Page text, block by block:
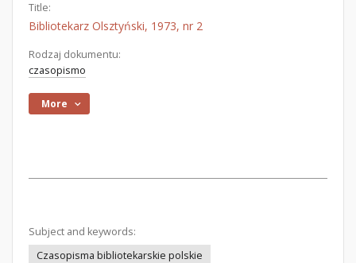
Title:
Bibliotekarz Olsztyński, 1973, nr 2
Rodzaj dokumentu:
czasopismo
More
Subject and keywords:
Czasopisma bibliotekarskie polskie